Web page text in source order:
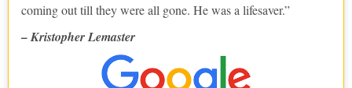
coming out till they were all gone. He was a lifesaver.
– Kristopher Lemaster